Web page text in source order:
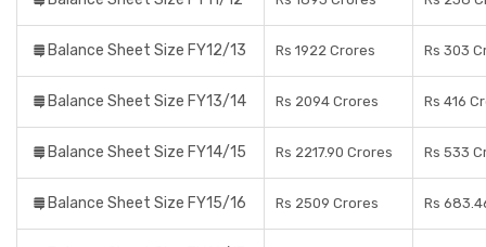
Balance Sheet Size FY12/13 Rs 1922 Crores Rs 303
Balance Sheet Size FY13/14 Rs 2094 Crores Rs 416
Balance Sheet Size FY14/15 Rs 2217.90 Crores Rs 533
Balance Sheet Size FY15/16 Rs 2509 Crores Rs